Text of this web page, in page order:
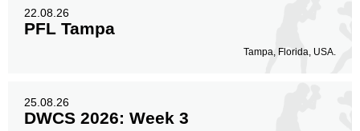
22.08.26
PFL Tampa
Tampa, Florida, USA.
25.08.26
DWCS 2026: Week 3